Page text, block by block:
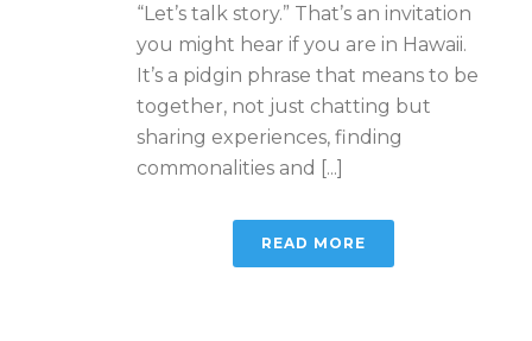
“Let’s talk story.” That’s an invitation
you might hear if you are in Hawaii.
It’s a pidgin phrase that means to be
together, not just chatting but
sharing experiences, finding
commonalities and [...]
READ MORE